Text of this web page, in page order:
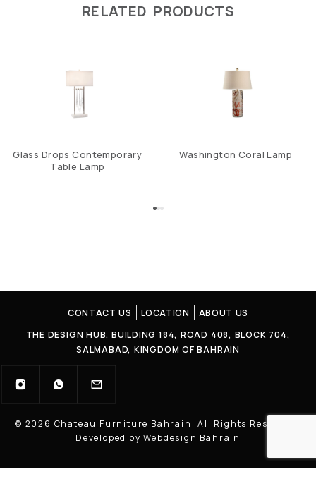
RELATED PRODUCTS
Glass Drops Contemporary
Table Lamp
Washington Coral Lamp
CONTACT US LOCATION
ABOUT US
THE DESIGN HUB. BUILDING 184, ROAD 408, BLOCK 704,
SALMABAD, KINGDOM OF BAHRAIN
© 2026 Chateau Furniture Bahrain. All Rights Reserved |
Developed by Webdesign Bahrain